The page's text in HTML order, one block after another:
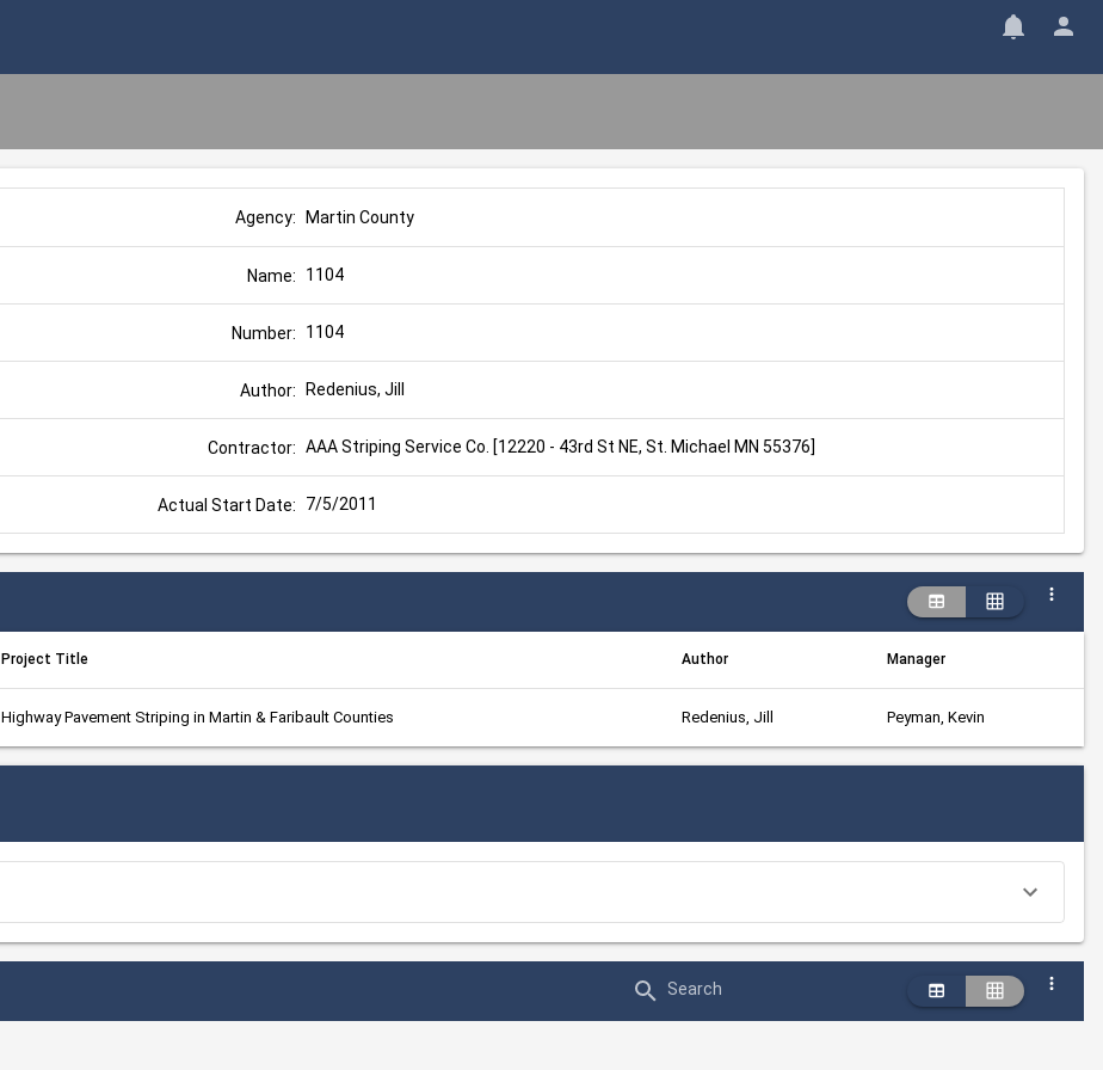
Agency: Martin County
Name: 1104
Number: 1104
Author: Redenius, Jill
Contractor: AAA Striping Service Co. [12220 - 43rd St NE, St. Michael MN 55376]
Actual Start Date: 7/5/2011
Project Title Author Manager
Highway Pavement Striping in Martin & Faribault Counties Redenius, Jill Peyman, Kevin
Search